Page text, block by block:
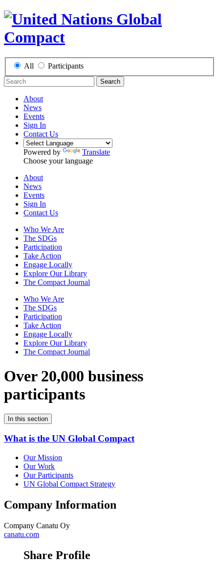
All Participants
Search
About
News
Events
Sign In
Contact Us
Powered by
Translate
Choose your language
About
News
Events
Sign In
Contact Us
Who We Are
The SDGs
Participation
Take Action
Engage Locally
Explore Our Library
The Compact Journal
Who We Are
The SDGs
Participation
Take Action
Engage Locally
Explore Our Library
The Compact Journal
Over 20,000 business
participants
In this section
What is the UN Global Compact
Our Mission
Our Work
Our Participants
UN Global Compact Strategy
Company Information
Company Canatu Oy
canatu.com
Share Profile